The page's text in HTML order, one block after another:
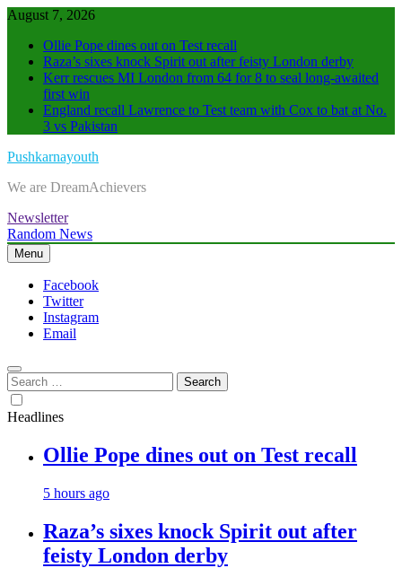
Skip
content
August 7, 2026
Ollie Pope dines out on Test recall
Raza’s sixes knock Spirit out after feisty London derby
Kerr rescues MI London from 64 for 8 to seal long-awaited
first win
England recall Lawrence to Test team with Cox to bat at No.
3 vs Pakistan
Pushkarnayouth
We are DreamAchievers
Newsletter
Random News
Menu
Facebook
Twitter
Instagram
Email
Search
for:
Headlines
Ollie Pope dines out on Test recall
5 hours ago
Raza’s sixes knock Spirit out after
feisty London derby